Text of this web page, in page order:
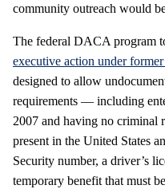
community outreach would
The federal DACA program
executive action under
designed to allow
requirements — including
2007 and having no
present in the United States
Security number, a driver’s
temporary benefit that must